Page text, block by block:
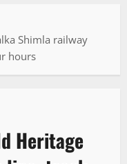
Shimla railway
hours
Heritage